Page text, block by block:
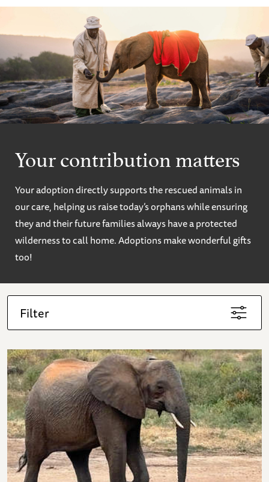
Your contribution matters
Your adoption directly supports the rescued animals in
our care, helping us raise today’s orphans while ensuring
they and their future families always have a protected
wilderness to call home. Adoptions make wonderful gifts
too!
Filter